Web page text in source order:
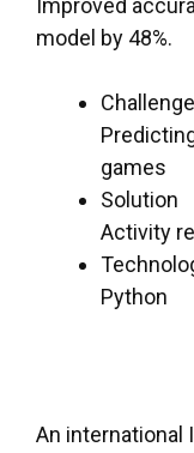
Improved
model by 48%.
Challenge
games
Solution
Activity
Python
An international